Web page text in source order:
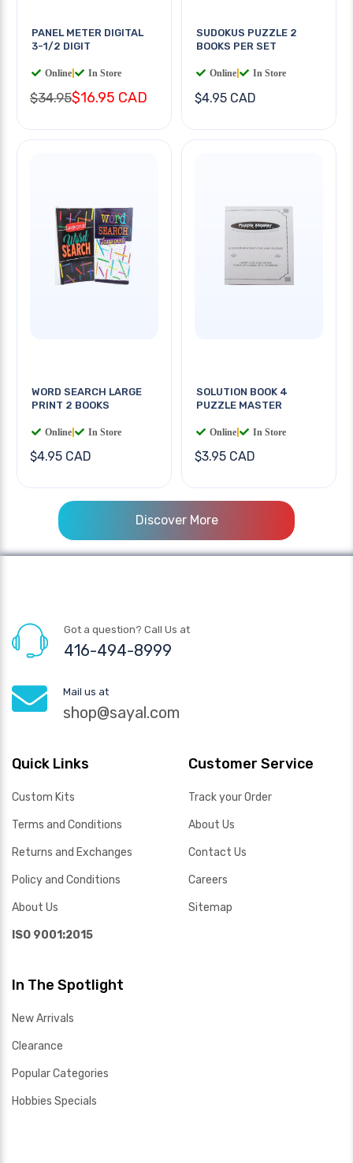
PANEL METER DIGITAL
3-1/2 DIGIT
Online In Store
$34.95$16.95 CAD
SUDOKUS PUZZLE 2
BOOKS PER SET
Online In Store
$4.95 CAD
WORD SEARCH LARGE
PRINT 2 BOOKS
Online In Store
$4.95 CAD
SOLUTION BOOK 4
PUZZLE MASTER
Online In Store
$3.95 CAD
Discover More
Got a question? Call Us at
416-494-8999
Mail us at
shop@sayal.com
Quick Links
Custom Kits
Terms and Conditions
Returns and Exchanges
Policy and Conditions
About Us
ISO 9001:2015
Customer Service
Track your Order
About Us
Contact Us
Careers
Sitemap
In The Spotlight
New Arrivals
Clearance
Popular Categories
Hobbies Specials